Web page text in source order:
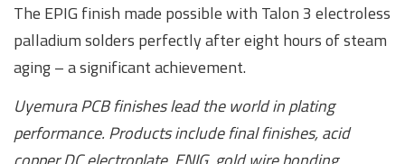
The EPIG finish made possible with Talon 3 electroless
palladium solders perfectly after eight hours of steam
aging – a significant achievement.
Uyemura PCB finishes lead the world in plating
performance. Products include final finishes, acid